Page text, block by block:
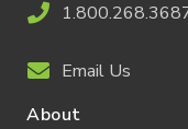
Email Us
About